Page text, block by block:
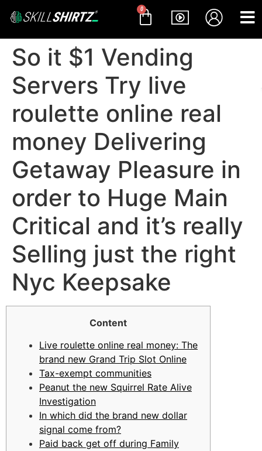
0
So it $1 Vending
Servers Try live
roulette online real
money Delivering
Getaway Pleasure in
order to Huge Main
Critical and it’s really
Selling just the right
Nyc Keepsake
Content
Live roulette online real money: The
brand new Grand Trip Slot Online
Tax-exempt communities
Peanut the new Squirrel Rate Alive
Investigation
In which did the brand new dollar
signal come from?
Paid back get off during Family